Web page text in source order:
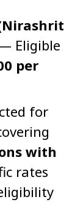
Eligible
per
for
with
rates